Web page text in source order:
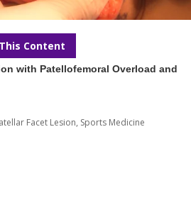
Content
with Patellofemoral Overload and
Facet Lesion, Sports Medicine